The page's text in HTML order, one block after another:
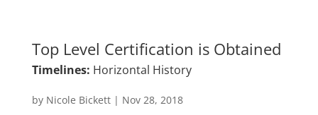
Top Level Certification is Obtained
Timelines: Horizontal History
by Nicole Bickett| Nov 28, 2018